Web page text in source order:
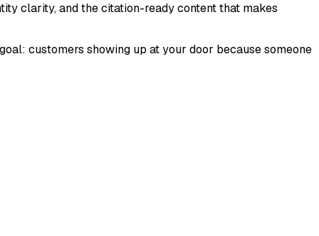
clarity, and the citation-ready content that makes
customers showing up at your door because someone